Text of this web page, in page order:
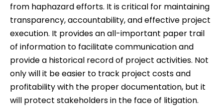
from haphazard efforts. It is critical for maintaining
transparency, accountability, and effective project
execution. It provides an all-important paper trail
of information to facilitate communication and
provide a historical record of project activities. Not
only will it be easier to track project costs and
profitability with the proper documentation, but it
will protect stakeholders in the face of litigation.